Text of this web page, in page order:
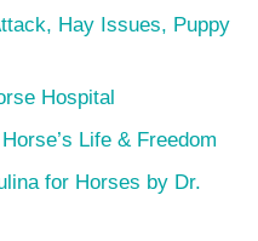
Hay Issues, Puppy
Hospital
Life & Freedom
for Horses by Dr.